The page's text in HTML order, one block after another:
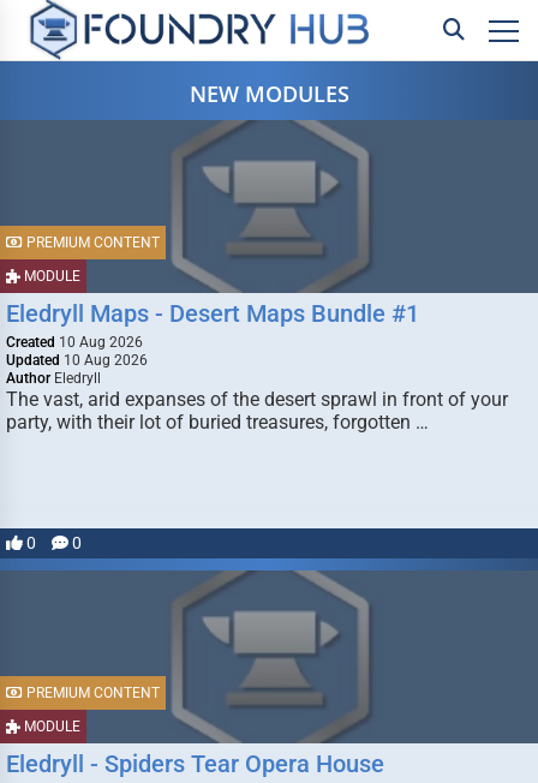
NEW MODULES
MODULE
PREMIUM CONTENT
Eledryll Maps - Desert Maps Bundle #1
Created 10 Aug 2026
Updated 10 Aug 2026
Author Eledryll
The vast, arid expanses of the desert sprawl in front of your
party, with their lot of buried treasures, forgotten …
0 0
MODULE
PREMIUM CONTENT
Eledryll - Spiders Tear Opera House